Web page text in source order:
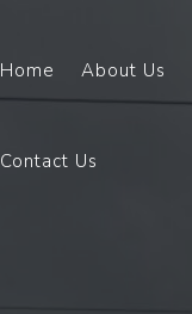
Home About Us
Contact Us